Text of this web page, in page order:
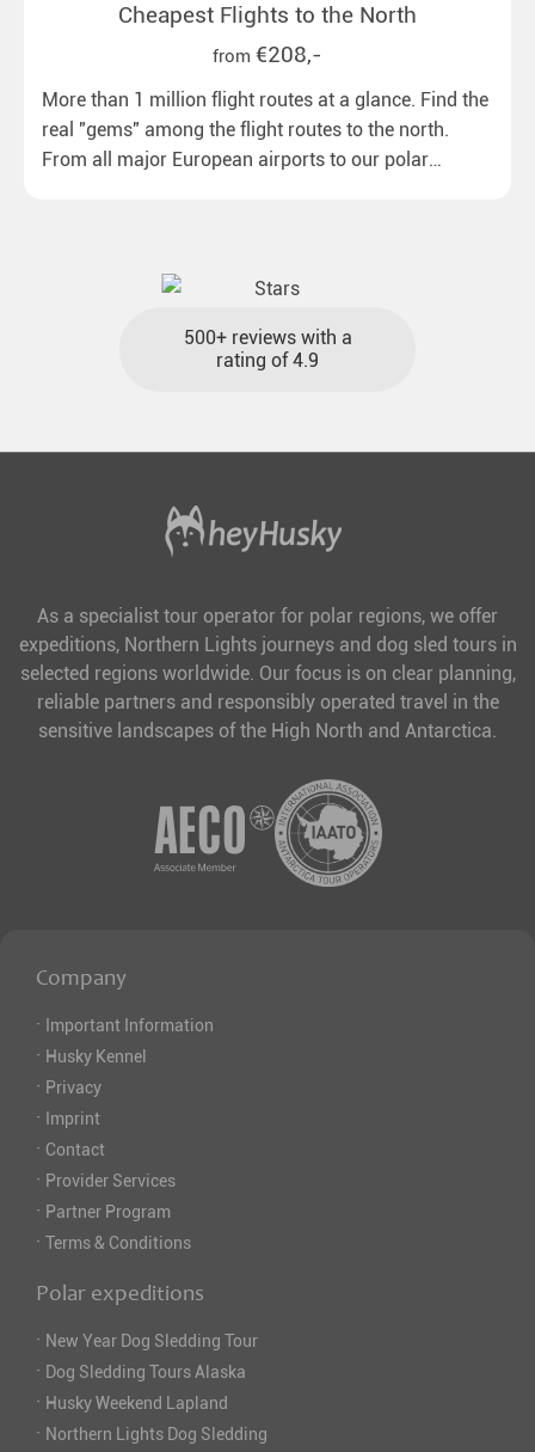
Cheapest Flights to the North
from €208,-
More than 1 million flight routes at a glance. Find the
real "gems" among the flight routes to the north.
From all major European airports to our polar
500+ reviews with a
rating of 4.9
As a specialist tour operator for polar regions, we offer
expeditions, Northern Lights journeys and dog sled tours in
selected regions worldwide. Our focus is on clear planning,
reliable partners and responsibly operated travel in the
sensitive landscapes of the High North and Antarctica.
Company
· Important Information
· Husky Kennel
· Privacy
· Imprint
· Contact
· Provider Services
· Partner Program
· Terms & Conditions
Polar expeditions
· New Year Dog Sledding Tour
· Dog Sledding Tours Alaska
· Husky Weekend Lapland
· Northern Lights Dog Sledding